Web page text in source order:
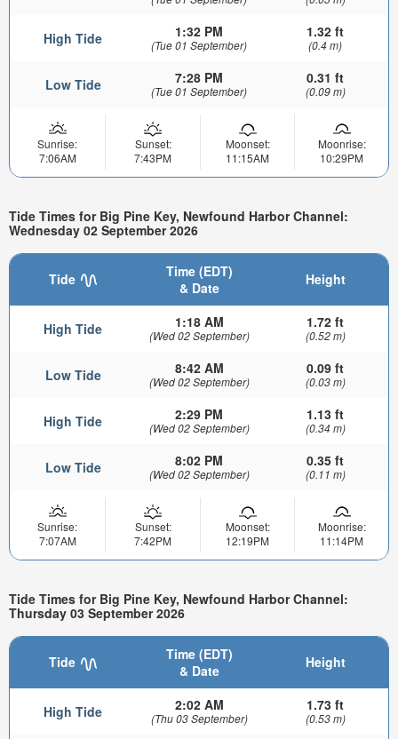
High Tide 1:32 PM
(Tue 01 September)
1.32 ft
(0.4 m)
Low Tide 7:28 PM
(Tue 01 September)
0.31 ft
(0.09 m)
Sunrise:
7:06AM
Sunset:
7:43PM
Moonset:
11:15AM
Moonrise:
10:29PM
Tide Times for Big Pine Key, Newfound Harbor Channel:
Wednesday 02 September 2026
Tide
Time (EDT)
& Date
Height
High Tide 1:18 AM
(Wed 02 September)
1.72 ft
(0.52 m)
Low Tide 8:42 AM
(Wed 02 September)
0.09 ft
(0.03 m)
High Tide 2:29 PM
(Wed 02 September)
1.13 ft
(0.34 m)
Low Tide 8:02 PM
(Wed 02 September)
0.35 ft
(0.11 m)
Sunrise:
7:07AM
Sunset:
7:42PM
Moonset:
12:19PM
Moonrise:
11:14PM
Tide Times for Big Pine Key, Newfound Harbor Channel:
Thursday 03 September 2026
Tide
Time (EDT)
& Date
Height
High Tide 2:02 AM
(Thu 03 September)
1.73 ft
(0.53 m)